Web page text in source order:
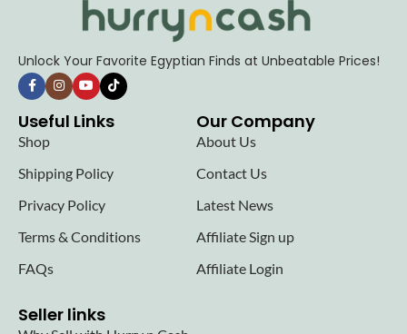
Unlock Your Favorite Egyptian Finds at Unbeatable Prices!
Useful Links
Shop
Shipping Policy
Privacy Policy
Terms & Conditions
FAQs
Our Company
About Us
Contact Us
Latest News
Affiliate Sign up
Affiliate Login
Seller links